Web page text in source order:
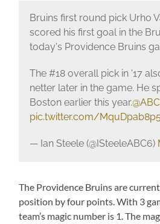
Bruins first round pick Urho
scored his first goal in the
today's Providence Bruins
The #18 overall pick in '17
netter later in the game. He
Boston earlier this year.
pic.twitter.com/
— Ian Steele (@ISteeleABC6)
The Providence Bruins are
position by four points. With 3
team’s magic number is 1. The